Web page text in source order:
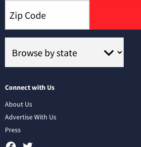
Connect with Us
About Us
Advertise With Us
Press